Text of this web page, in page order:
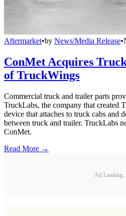
Aftermarket•by News/Media Release•
ConMet Acquires
of TruckWings
Commercial truck and trailer parts
TruckLabs, the company that created
device that attaches to truck cabs and
between truck and trailer. TruckLabs
ConMet.
Read More →
Ad Loading...